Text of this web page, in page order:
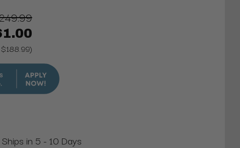
$188.99)
in 5 - 10 Days